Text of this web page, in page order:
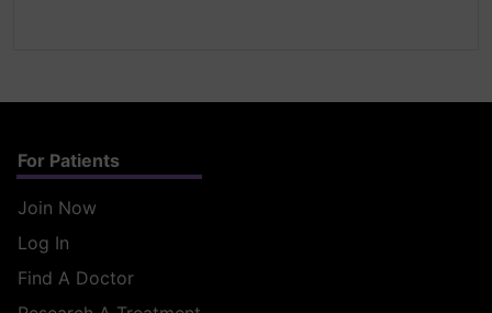
For Patients
Join Now
Log In
Find A Doctor